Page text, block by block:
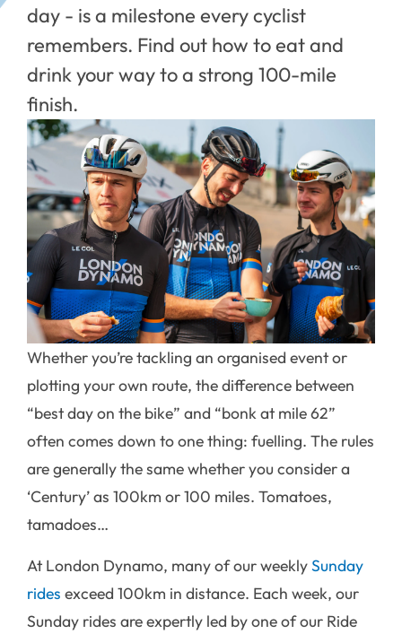
day - is a milestone every cyclist
remembers. Find out how to eat and
drink your way to a strong 100-mile
finish.
Whether you’re tackling an organised event or
plotting your own route, the difference between
“best day on the bike” and “bonk at mile 62”
often comes down to one thing: fuelling. The rules
are generally the same whether you consider a
‘Century’ as 100km or 100 miles. Tomatoes,
tamadoes…
At London Dynamo, many of our weeklySunday
rides exceed 100km in distance. Each week, our
Sunday rides are expertly led by one of our Ride